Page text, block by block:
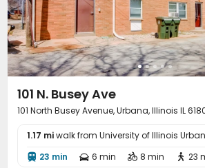
101 N. Busey Ave
101 North Busey Avenue, Urbana, Illinois IL
1.17 miwalk from University of Illinois
 23 min  6 min  8 min  23